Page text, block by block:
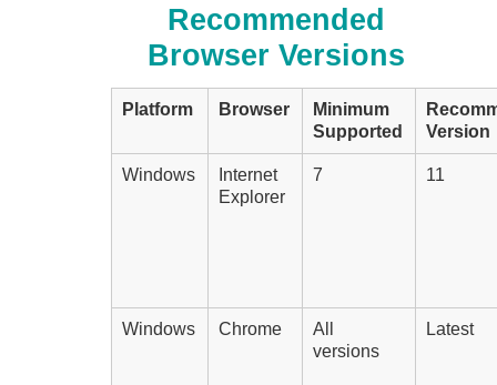
Recommended
Browser Versions
Platform Browser
Minimum
Supported
Version
Windows
Internet
Explorer
7 11
Windows Chrome
All
versions
Latest